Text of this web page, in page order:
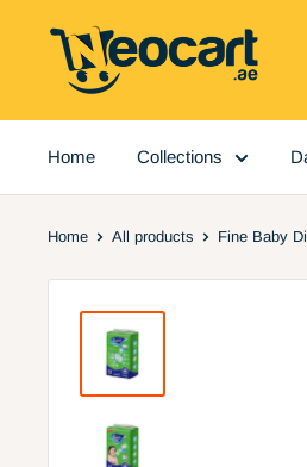
Neocart
General
Home Collections
Home All products Fine Baby